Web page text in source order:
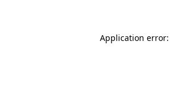
Application